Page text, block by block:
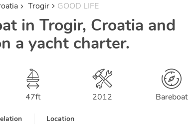
Trogir GOOD LIFE
in Trogir, Croatia and
a yacht charter.
47ft 2012 Bareboat
Location